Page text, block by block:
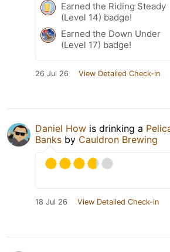
Earned the Riding Steady
(Level 14) badge!
Earned the Down Under
(Level 17) badge!
26 Jul 26 View Detailed Check-in
Daniel How is drinking a
Banks by Cauldron Brewing
18 Jul 26 View Detailed Check-in